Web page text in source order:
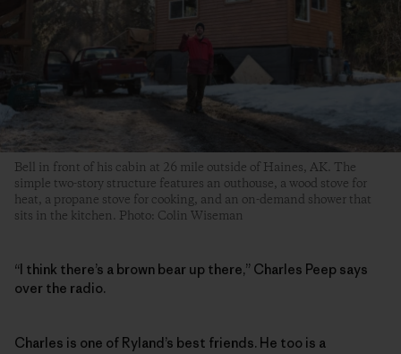
Bell in front of his cabin at 26 mile outside of Haines, AK. The
simple two-story structure features an outhouse, a wood stove for
heat, a propane stove for cooking, and an on-demand shower that
sits in the kitchen. Photo: Colin Wiseman
“I think there’s a brown bear up there,” Charles Peep says
over the radio.
Charles is one of Ryland’s best friends. He too is a